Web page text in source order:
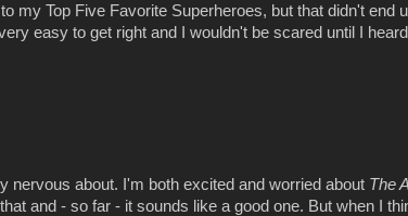
my Top Five Favorite Superheroes, but that didn't end
easy to get right and I wouldn't be scared until I
nervous about. I'm both excited and worried about The
and - so far - it sounds like a good one. But when I